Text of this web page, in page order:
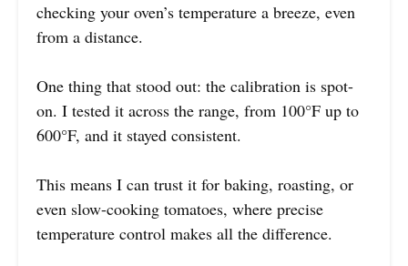
checking your oven’s temperature a breeze, even
from a distance.
One thing that stood out: the calibration is spot-
on. I tested it across the range, from 100°F up to
600°F, and it stayed consistent.
This means I can trust it for baking, roasting, or
even slow-cooking tomatoes, where precise
temperature control makes all the difference.